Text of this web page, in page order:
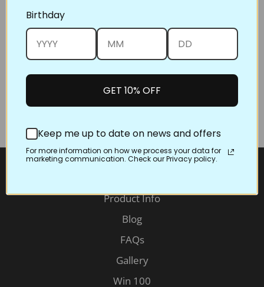
3. tag #FullLinestencilproject
You will soon get a message from us confirming you
are entered in the drawing. If you don't have an
Instagram or Facebook account you can email us the
photo and you'll be entered in the drawing as well.
You don't need to be a great photographer
Product Info
Blog
FAQs
Gallery
Win 100
Birthday
GET 10% OFF
Keep me up to date on news and offers
For more information on how we process your data for
marketing communication. Check our Privacy policy.